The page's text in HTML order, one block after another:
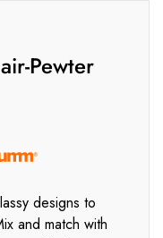
Pewter
designs to
and match with